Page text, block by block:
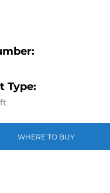
Type:
WHERE TO BUY